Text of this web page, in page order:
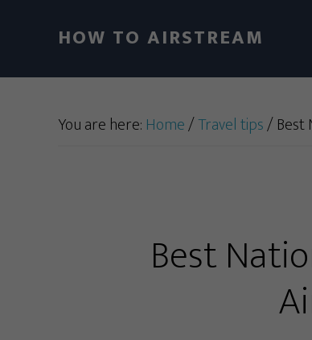
HOW TO AIRSTREAM
You are here: Home/Travel tips/
Best